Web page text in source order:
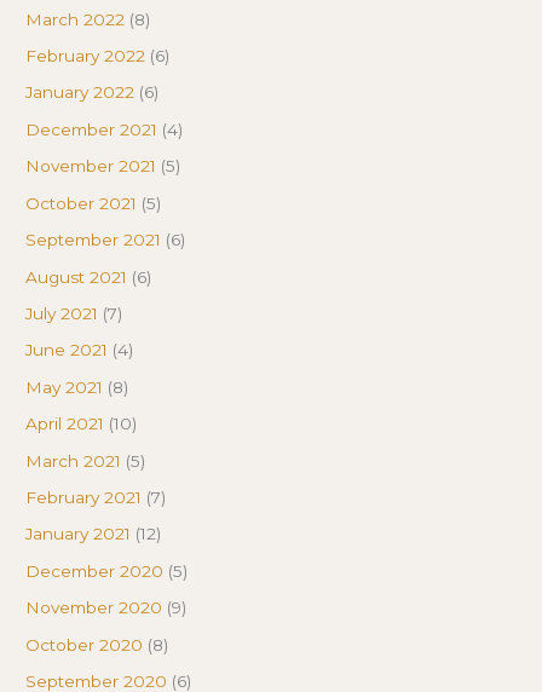
March 2022 (8)
February 2022 (6)
January 2022 (6)
December 2021 (4)
November 2021 (5)
October 2021 (5)
September 2021 (6)
August 2021 (6)
July 2021 (7)
June 2021 (4)
May 2021 (8)
April 2021 (10)
March 2021 (5)
February 2021 (7)
January 2021 (12)
December 2020 (5)
November 2020 (9)
October 2020 (8)
September 2020 (6)